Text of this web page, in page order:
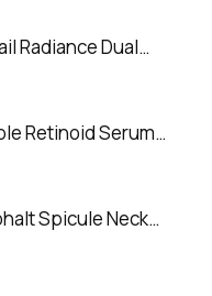
Radiance Dual
Retinoid Serum
Spicule Neck